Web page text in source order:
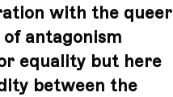
with the queer
antagonism
equality but here
between the